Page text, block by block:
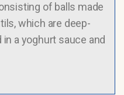
of balls made
which are deep-
a yoghurt sauce and